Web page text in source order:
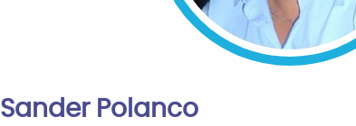
Sander Polanco